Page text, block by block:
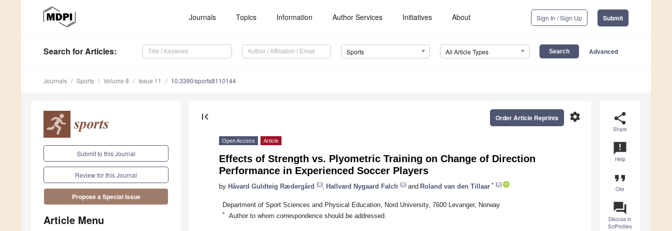
Journals Topics Information Author Services Initiatives About Sign In / Sign Up Submit
Search for Articles: Sports All Article Types Advanced
Journals Sports Volume 8 Issue 11 10.3390/sports8110144
Submit to this Journal
Review for this Journal
Propose a Special Issue
Article Menu
share
Share
announcement
Help
format_quote
Cite
question_answer
Discuss in
SciProfiles
first_page settings
Order Article Reprints
Open Access Article
Effects of Strength vs. Plyometric Training on Change of Direction
Performance in Experienced Soccer Players
by Håvard Guldteig Rædergård Hallvard Nygaard Falch and Roland van den Tillaar *
Department of Sport Sciences and Physical Education, Nord University, 7600 Levanger, Norway
* Author to whom correspondence should be addressed.